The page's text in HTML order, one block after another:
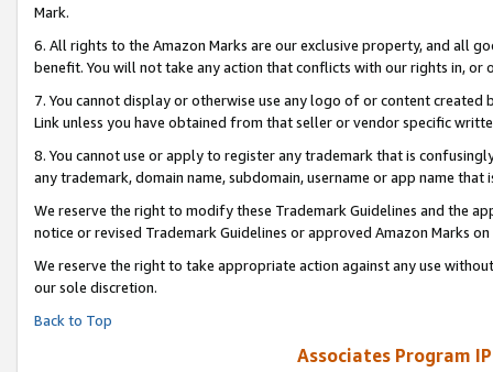
Mark.
6. All rights to the Amazon Marks are our exclusive property, and all
benefit. You will not take any action that conflicts with our rights in, or
7. You cannot display or otherwise use any logo of or content
Link unless you have obtained from that seller or vendor specific
8. You cannot use or apply to register any trademark that is
any trademark, domain name, subdomain, username or app name
We reserve the right to modify these Trademark Guidelines and the
notice or revised Trademark Guidelines or approved Amazon Marks on
We reserve the right to take appropriate action against any use
our sole discretion.
Back to Top
Associates Program